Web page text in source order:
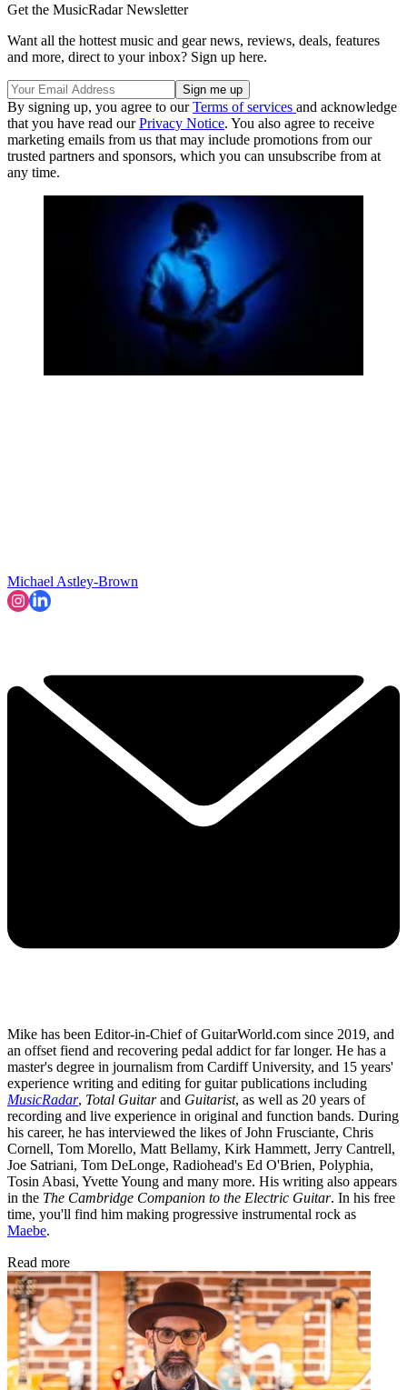
Get the MusicRadar Newsletter
Want all the hottest music and gear news, reviews, deals, features
and more, direct to your inbox? Sign up here.
By signing up, you agree to ourTerms of services and acknowledge
that you have read ourPrivacy Notice. You also agree to receive
marketing emails from us that may include promotions from our
trusted partners and sponsors, which you can unsubscribe from at
any time.
Michael Astley-Brown
Mike has been Editor-in-Chief of GuitarWorld.com since 2019, and
an offset fiend and recovering pedal addict for far longer. He has a
master's degree in journalism from Cardiff University, and 15 years'
experience writing and editing for guitar publications including
MusicRadar, Total Guitarand Guitarist, as well as 20 years of
recording and live experience in original and function bands. During
his career, he has interviewed the likes of John Frusciante, Chris
Cornell, Tom Morello, Matt Bellamy, Kirk Hammett, Jerry Cantrell,
Joe Satriani, Tom DeLonge, Radiohead's Ed O'Brien, Polyphia,
Tosin Abasi, Yvette Young and many more. His writing also appears
in the The Cambridge Companion to the Electric Guitar. In his free
time, you'll find him making progressive instrumental rock as
Maebe.
Read more